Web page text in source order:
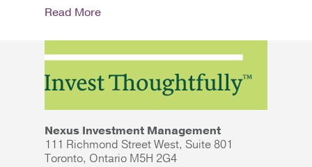
Read More
Nexus Investment Management
111 Richmond Street West, Suite 801
Toronto, Ontario M5H 2G4